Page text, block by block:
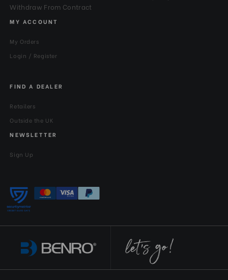
Withdraw From Contract
MY ACCOUNT
My Orders
Login / Register
FIND A DEALER
Retailers
Outside the UK
NEWSLETTER
Sign Up